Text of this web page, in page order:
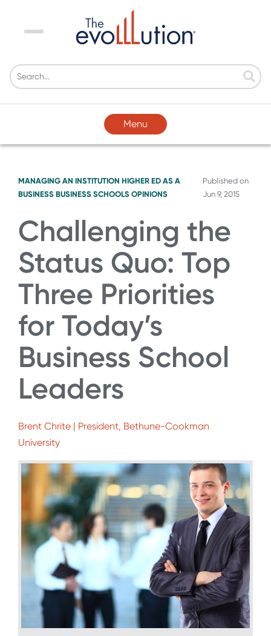
Menu
Menu
MANAGING AN INSTITUTION HIGHER ED AS A
BUSINESS BUSINESS SCHOOLS OPINIONS
Published on
Jun 9, 2015
Challenging the
Status Quo: Top
Three Priorities
for Today’s
Business School
Leaders
Brent Chrite | President, Bethune-Cookman
University